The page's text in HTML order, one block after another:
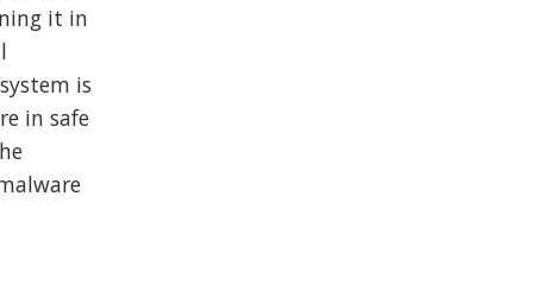
it in
is
in safe